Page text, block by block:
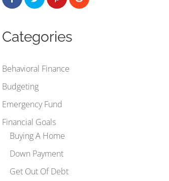
Categories
Behavioral Finance
Budgeting
Emergency Fund
Financial Goals
Buying A Home
Down Payment
Get Out Of Debt